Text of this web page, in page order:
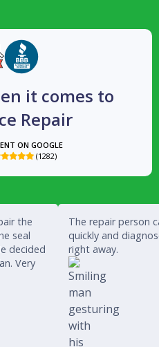
it comes to
Repair
ON GOOGLE
(1282)
the
seal
decided
Very
The repair person
quickly and
right away.